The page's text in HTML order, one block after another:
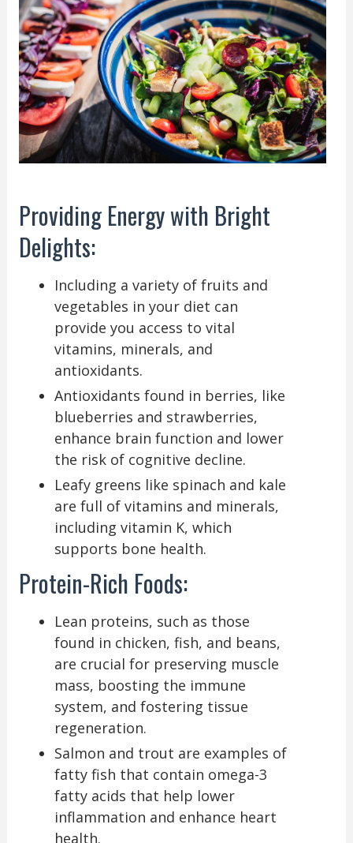
Providing Energy with Bright
Delights:
Including a variety of fruits and
vegetables in your diet can
provide you access to vital
vitamins, minerals, and
antioxidants.
Antioxidants found in berries, like
blueberries and strawberries,
enhance brain function and lower
the risk of cognitive decline.
Leafy greens like spinach and kale
are full of vitamins and minerals,
including vitamin K, which
supports bone health.
Protein-Rich Foods:
Lean proteins, such as those
found in chicken, fish, and beans,
are crucial for preserving muscle
mass, boosting the immune
system, and fostering tissue
regeneration.
Salmon and trout are examples of
fatty fish that contain omega-3
fatty acids that help lower
inflammation and enhance heart
health.